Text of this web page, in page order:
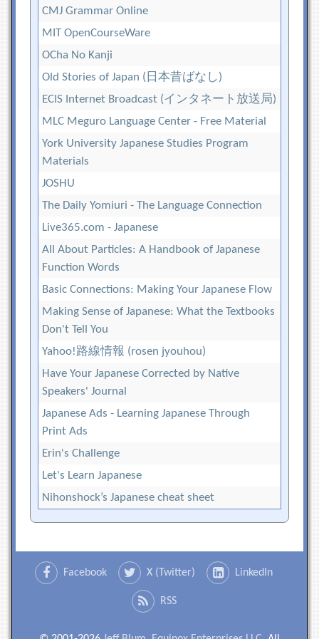
CMJ Grammar Online
MIT OpenCourseWare
OCha No Kanji
Old Stories of Japan (日本昔ばなし)
ECIS Internet Broadcast (インタネート放送局)
MLC Meguro Language Center - Free Material
York University Japanese Studies Program
Materials
JOSHU
The Daily Yomiuri - The Language Connection
Live365.com - Japanese
All About Particles: A Handbook of Japanese
Function Words
Basic Connections: Making Your Japanese Flow
Making Sense of Japanese: What the Textbooks
Don't Tell You
Yahoo!路線情報 (rosen jyouhou)
Have Your Japanese Corrected by Native
Speakers' Journal
Japanese Ads - Learning Japanese Through
Print Ads
Erin's Challenge
Let's Learn Japanese
Nihonshock’s Japanese cheat sheet
Facebook X (Twitter) LinkedIn
RSS